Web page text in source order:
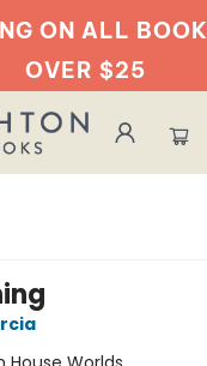
ON ALL BOOK
OVER $25